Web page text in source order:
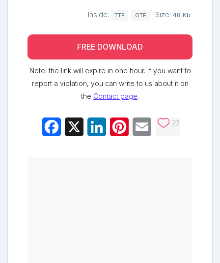
Inside: TTF OTF Size: 48 Kb
FREE DOWNLOAD
Note: the link will expire in one hour. If you want to
report a violation, you can write to us about it on
the Contact page.
Facebook LinkedInPinterestEmail 22